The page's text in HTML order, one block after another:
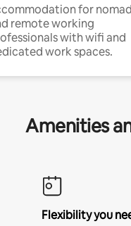
for
remote working
with wifi and
work spaces.
Amenities
Flexibility you